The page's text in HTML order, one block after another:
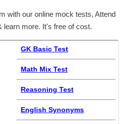
with our online mock tests, Attend
learn more. It's free of cost.
GK Basic Test
Math Mix Test
Reasoning Test
English Synonyms